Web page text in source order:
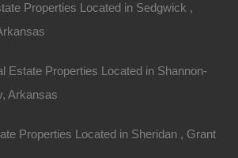
investment opportunities, the mind
However, one underappreciated
beckoning
With a rich tapestry of
natural
potential, and community vibes,
Properties Located in Sedgwick ,
Estate Properties Located in Shannon-
Arkansas
Properties Located in Sheridan , Grant